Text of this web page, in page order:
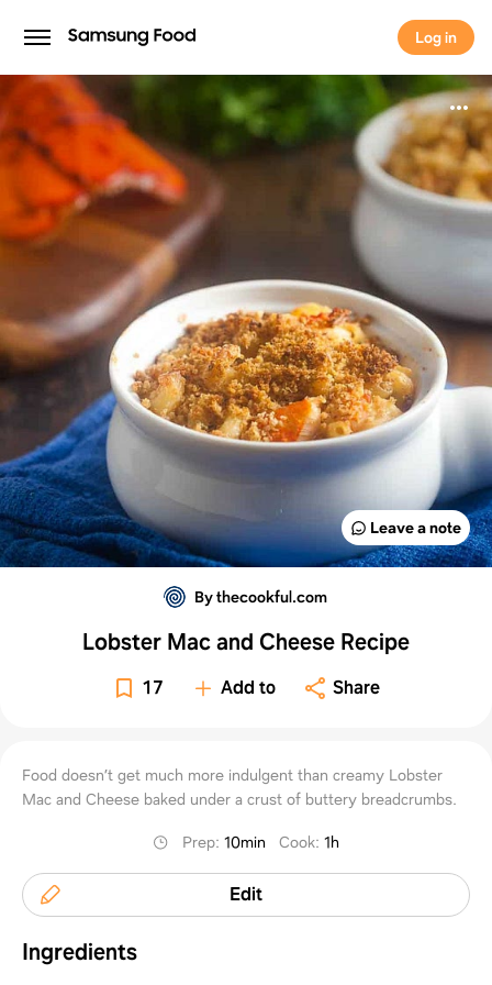
Log in
Log in
Leave a note
By thecookful.com
Lobster Mac and Cheese Recipe
17 Add to Share
Food doesn’t get much more indulgent than creamy Lobster
Mac and Cheese baked under a crust of buttery breadcrumbs.
Prep:10min Cook:1h
Edit
Ingredients